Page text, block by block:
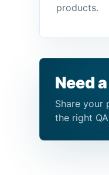
products.
Need
Share your
the right